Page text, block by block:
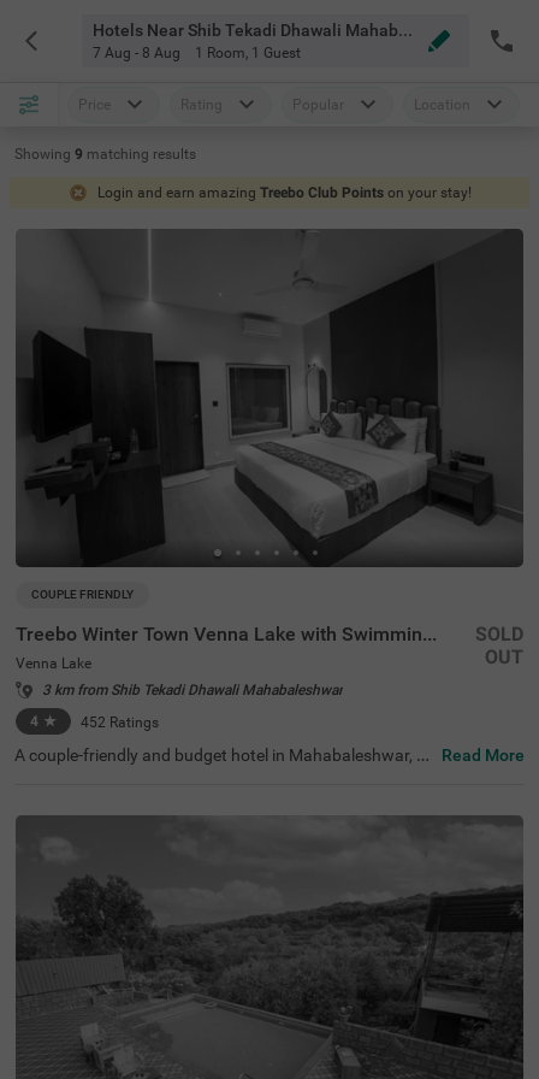
Hotels Near Shib Tekadi Dhawali Mahabaleshwar
7 Aug - 8 Aug 1 Room, 1 Guest
Price Rating Popular Location
Showing 9 matching results
Login and earn amazing Treebo Club Points on your stay!
COUPLE FRIENDLY
Treebo Winter Town Venna Lake with Swimming Pool
Venna Lake
3 km from Shib Tekadi Dhawali Mahabaleshwar
4 ★ 452 Ratings
SOLD
OUT
A couple-friendly and budget hotel in Mahabaleshwar, Tr
st attractions like Pratap Singh Park (1.2 kms), Connaug
baleshwar State Transport Bus Station (2.6 kms) and M
etgutad Bus Stop (2.9 kms). With beautiful interiors and
amenities like an in-house restaurant, and a parking spa
ce, this hotel near Venna Lake is an ideal choice for both
business and leisure travellers.
Read More